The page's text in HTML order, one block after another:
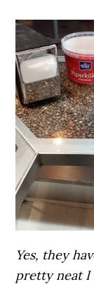
Yes, they
pretty neat I